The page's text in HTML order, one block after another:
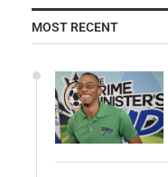
MOST RECENT